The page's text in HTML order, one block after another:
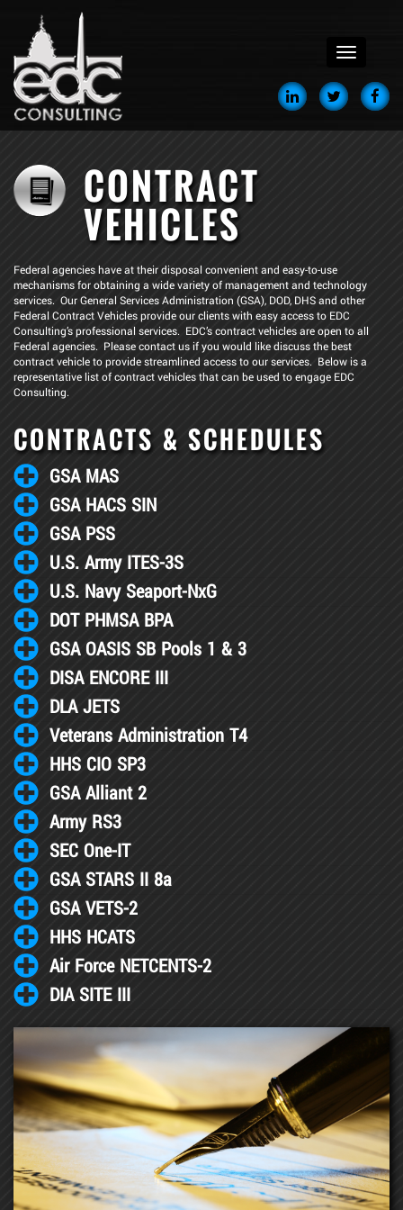
menu
CONTRACT
VEHICLES
Federal agencies have at their disposal convenient and easy-to-use
mechanisms for obtaining a wide variety of management and technology
services. Our General Services Administration (GSA), DOD, DHS and other
Federal Contract Vehicles provide our clients with easy access to EDC
Consulting’s professional services. EDC’s contract vehicles are open to all
Federal agencies. Please contact us if you would like discuss the best
contract vehicle to provide streamlined access to our services. Below is a
representative list of contract vehicles that can be used to engage EDC
Consulting.
CONTRACTS & SCHEDULES
GSA MAS
GSA HACS SIN
GSA PSS
U.S. Army ITES-3S
U.S. Navy Seaport-NxG
DOT PHMSA BPA
GSA OASIS SB Pools 1 & 3
DISA ENCORE III
DLA JETS
Veterans Administration T4
HHS CIO SP3
GSA Alliant 2
Army RS3
SEC One-IT
GSA STARS II 8a
GSA VETS-2
HHS HCATS
Air Force NETCENTS-2
DIA SITE III